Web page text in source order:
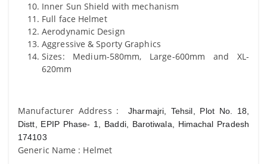
Inner Sun Shield with mechanism
Full face Helmet
Aerodynamic Design
Aggressive & Sporty Graphics
Sizes: Medium-580mm, Large-600mm and XL-
620mm
Manufacturer Address :Jharmajri, Tehsil, Plot No. 18,
Distt, EPIP Phase- 1, Baddi, Barotiwala, Himachal Pradesh
174103
Generic Name : Helmet